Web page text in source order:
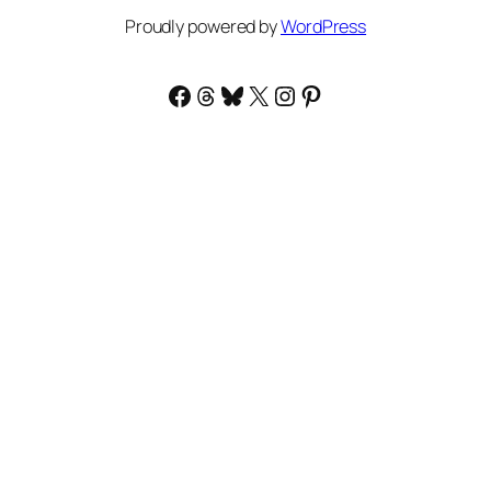
Proudly powered byWordPress
Facebook
Threads
Bluesky
X Instagram
Pinterest